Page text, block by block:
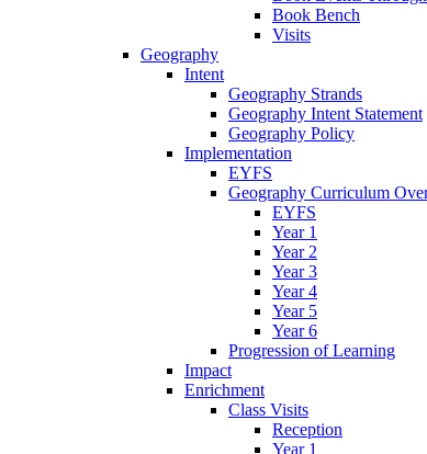
Book Bench
Visits
Geography
Intent
Geography Strands
Geography Intent Statement
Geography Policy
Implementation
EYFS
Geography Curriculum
EYFS
Year 1
Year 2
Year 3
Year 4
Year 5
Year 6
Progression of Learning
Impact
Enrichment
Class Visits
Reception
Year 1